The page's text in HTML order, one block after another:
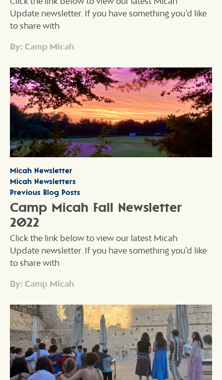
Update newsletter. If you have something you’d like
to share with
By: Camp Micah
Micah Newsletter
Micah Newsletters
Previous Blog Posts
Camp Micah Fall Newsletter
2022
Click the link below to view our latest Micah
Update newsletter. If you have something you’d like
to share with
By: Camp Micah